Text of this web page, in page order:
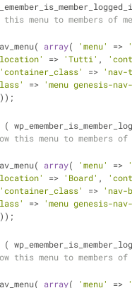
this menu to members of
array( 'menu' =>
=> 'Tutti' ,
'container_class' => 'nav-
=> 'menu genesis-nav-
));
(
this menu to members of
array( 'menu' =>
=> 'Board' ,
'container_class' => 'nav-
=> 'menu genesis-nav-
));
(
this menu to members of
array( 'menu' =>